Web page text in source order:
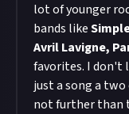
lot of younger
bands like
Avril Lavigne,
favorites. I don't
just a song a
not further than